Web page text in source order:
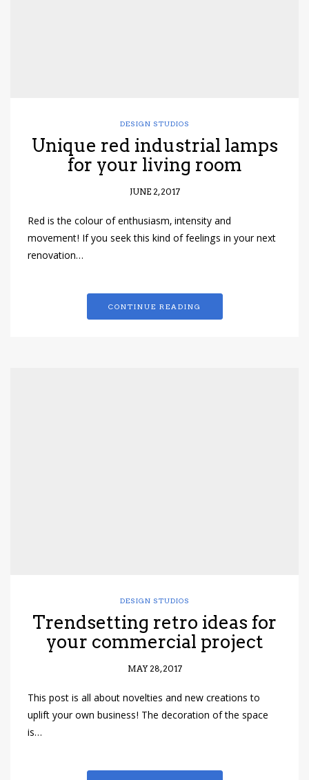
DESIGN STUDIOS
Unique red industrial lamps
for your living room
JUNE 2, 2017
Red is the colour of enthusiasm, intensity and
movement! If you seek this kind of feelings in your next
renovation…
CONTINUE READING
DESIGN STUDIOS
Trendsetting retro ideas for
your commercial project
MAY 28, 2017
This post is all about novelties and new creations to
uplift your own business! The decoration of the space
is…